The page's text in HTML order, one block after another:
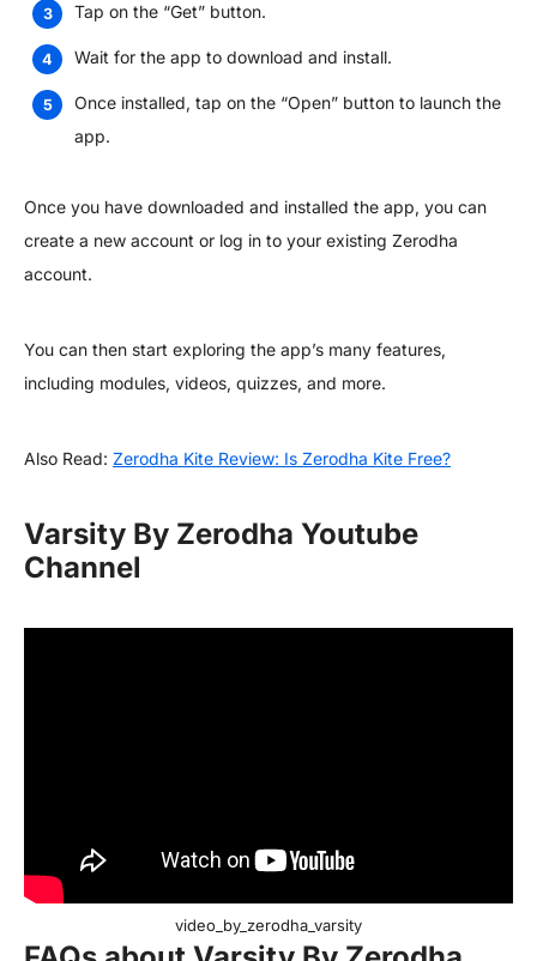
Tap on the “Get” button.
Wait for the app to download and install.
Once installed, tap on the “Open” button to launch the
app.
Once you have downloaded and installed the app, you can
create a new account or log in to your existing Zerodha
account.
You can then start exploring the app’s many features,
including modules, videos, quizzes, and more.
Also Read: Zerodha Kite Review: Is Zerodha Kite Free?
Varsity By Zerodha Youtube
Channel
video_by_zerodha_varsity